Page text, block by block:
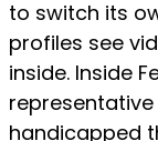
to switch its
profiles see
inside. Inside
handicapped